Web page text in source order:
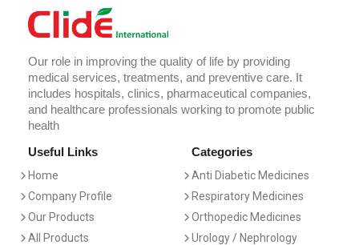
Our role in improving the quality of life by providing
medical services, treatments, and preventive care. It
includes hospitals, clinics, pharmaceutical companies,
and healthcare professionals working to promote public
health
Useful Links
Home
Company Profile
Our Products
All Products
Categories
Anti Diabetic Medicines
Respiratory Medicines
Orthopedic Medicines
Urology / Nephrology